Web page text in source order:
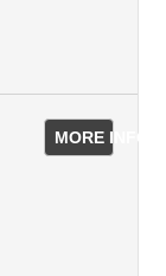
MORE INFO